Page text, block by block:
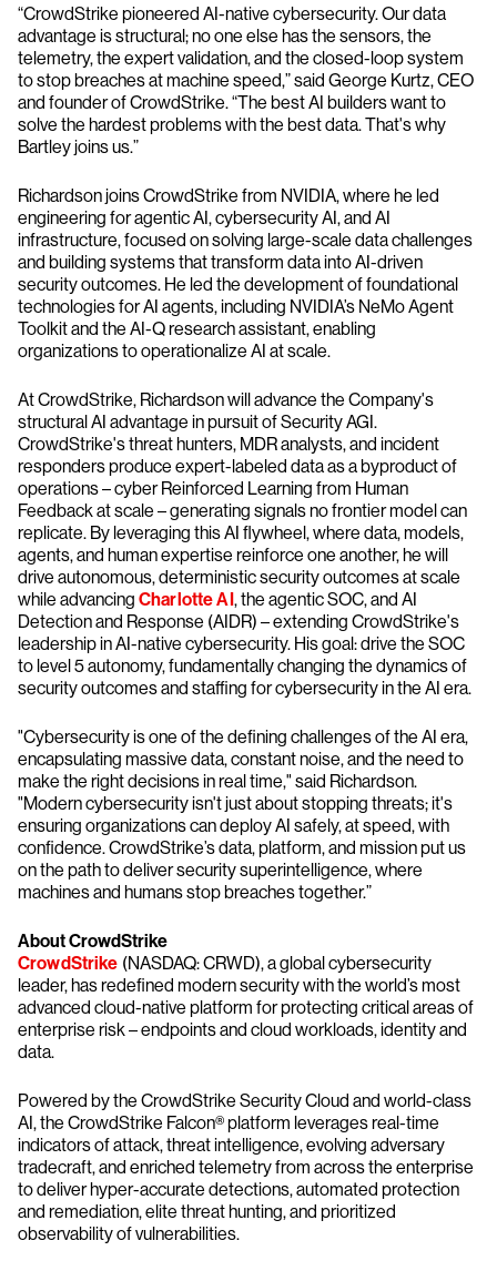
“CrowdStrike pioneered AI-native cybersecurity. Our data
advantage is structural; no one else has the sensors, the
telemetry, the expert validation, and the closed-loop system
to stop breaches at machine speed,” said George Kurtz, CEO
and founder of CrowdStrike. “The best AI builders want to
solve the hardest problems with the best data. That's why
Bartley joins us.”
Richardson joins CrowdStrike from NVIDIA, where he led
engineering for agentic AI, cybersecurity AI, and AI
infrastructure, focused on solving large-scale data challenges
and building systems that transform data into AI-driven
security outcomes. He led the development of foundational
technologies for AI agents, including NVIDIA’s NeMo Agent
Toolkit and the AI-Q research assistant, enabling
organizations to operationalize AI at scale.
At CrowdStrike, Richardson will advance the Company's
structural AI advantage in pursuit of Security AGI.
CrowdStrike's threat hunters, MDR analysts, and incident
responders produce expert-labeled data as a byproduct of
operations – cyber Reinforced Learning from Human
Feedback at scale – generating signals no frontier model can
replicate. By leveraging this AI flywheel, where data, models,
agents, and human expertise reinforce one another, he will
drive autonomous, deterministic security outcomes at scale
while advancing Charlotte AI, the agentic SOC, and AI
Detection and Response (AIDR) – extending CrowdStrike's
leadership in AI-native cybersecurity. His goal: drive the SOC
to level 5 autonomy, fundamentally changing the dynamics of
security outcomes and staffing for cybersecurity in the AI era.
"Cybersecurity is one of the defining challenges of the AI era,
encapsulating massive data, constant noise, and the need to
make the right decisions in real time," said Richardson.
"Modern cybersecurity isn't just about stopping threats; it's
ensuring organizations can deploy AI safely, at speed, with
confidence. CrowdStrike’s data, platform, and mission put us
on the path to deliver security superintelligence, where
machines and humans stop breaches together.”
About CrowdStrike
CrowdStrike (NASDAQ: CRWD), a global cybersecurity
leader, has redefined modern security with the world’s most
advanced cloud-native platform for protecting critical areas of
enterprise risk – endpoints and cloud workloads, identity and
data.
Powered by the CrowdStrike Security Cloud and world-class
AI, the CrowdStrike Falcon® platform leverages real-time
indicators of attack, threat intelligence, evolving adversary
tradecraft, and enriched telemetry from across the enterprise
to deliver hyper-accurate detections, automated protection
and remediation, elite threat hunting, and prioritized
observability of vulnerabilities.